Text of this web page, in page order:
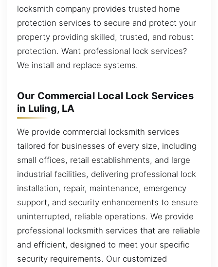
locksmith company provides trusted home
protection services to secure and protect your
property providing skilled, trusted, and robust
protection. Want professional lock services?
We install and replace systems.
Our Commercial Local Lock Services
in Luling, LA
We provide commercial locksmith services
tailored for businesses of every size, including
small offices, retail establishments, and large
industrial facilities, delivering professional lock
installation, repair, maintenance, emergency
support, and security enhancements to ensure
uninterrupted, reliable operations. We provide
professional locksmith services that are reliable
and efficient, designed to meet your specific
security requirements. Our customized